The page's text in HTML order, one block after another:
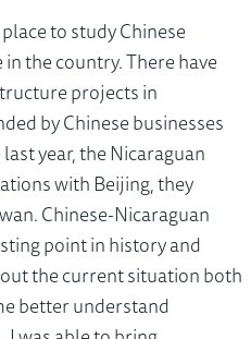
to study Chinese
in the country. There have
projects in
by Chinese businesses
year, the Nicaraguan
with Beijing, they
Chinese-Nicaraguan
point in history and
the current situation both
better understand